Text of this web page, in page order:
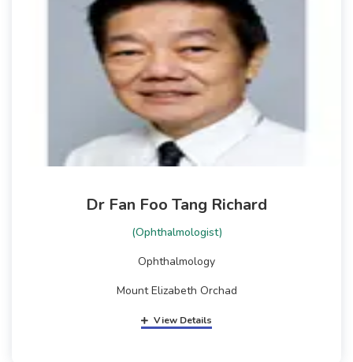
Dr Fan Foo Tang Richard
(Ophthalmologist)
Ophthalmology
Mount Elizabeth Orchad
View Details